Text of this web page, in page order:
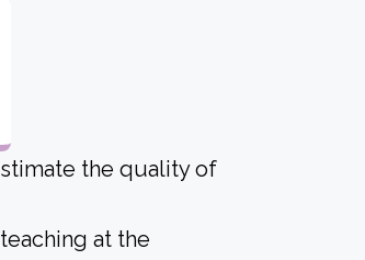
the quality of
at the